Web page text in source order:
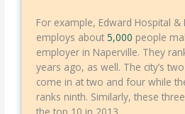
For example, Edward Hospital &
employs about5,000 people
employer in Naperville. They
years ago, as well. The city’s
come in at two and four while
ranks ninth. Similarly, these